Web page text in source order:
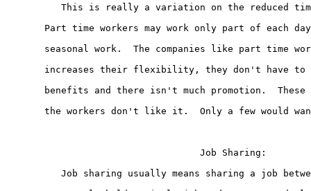
This is really a variation on the reduced
Part time workers may work only part of each
seasonal work.  The companies like part time
increases their flexibility, they don't have to
benefits and there isn't much promotion.  These
the workers don't like it.  Only a few would
                                   Job Sharing:
Job sharing usually means sharing a job